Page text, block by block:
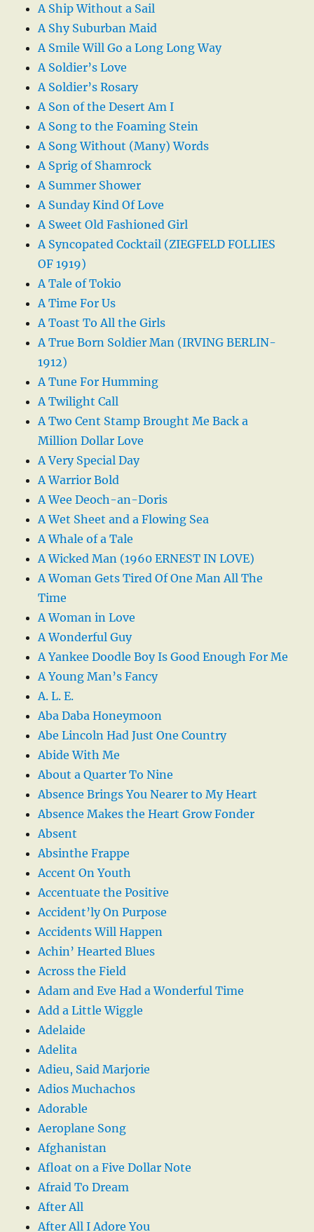
A Ship Without a Sail
A Shy Suburban Maid
A Smile Will Go a Long Long Way
A Soldier’s Love
A Soldier’s Rosary
A Son of the Desert Am I
A Song to the Foaming Stein
A Song Without (Many) Words
A Sprig of Shamrock
A Summer Shower
A Sunday Kind Of Love
A Sweet Old Fashioned Girl
A Syncopated Cocktail (ZIEGFELD FOLLIES
OF 1919)
A Tale of Tokio
A Time For Us
A Toast To All the Girls
A True Born Soldier Man (IRVING BERLIN-
1912)
A Tune For Humming
A Twilight Call
A Two Cent Stamp Brought Me Back a
Million Dollar Love
A Very Special Day
A Warrior Bold
A Wee Deoch-an-Doris
A Wet Sheet and a Flowing Sea
A Whale of a Tale
A Wicked Man (1960 ERNEST IN LOVE)
A Woman Gets Tired Of One Man All The
Time
A Woman in Love
A Wonderful Guy
A Yankee Doodle Boy Is Good Enough For Me
A Young Man’s Fancy
A. L. E.
Aba Daba Honeymoon
Abe Lincoln Had Just One Country
Abide With Me
About a Quarter To Nine
Absence Brings You Nearer to My Heart
Absence Makes the Heart Grow Fonder
Absent
Absinthe Frappe
Accent On Youth
Accentuate the Positive
Accident’ly On Purpose
Accidents Will Happen
Achin’ Hearted Blues
Across the Field
Adam and Eve Had a Wonderful Time
Add a Little Wiggle
Adelaide
Adelita
Adieu, Said Marjorie
Adios Muchachos
Adorable
Aeroplane Song
Afghanistan
Afloat on a Five Dollar Note
Afraid To Dream
After All
After All I Adore You